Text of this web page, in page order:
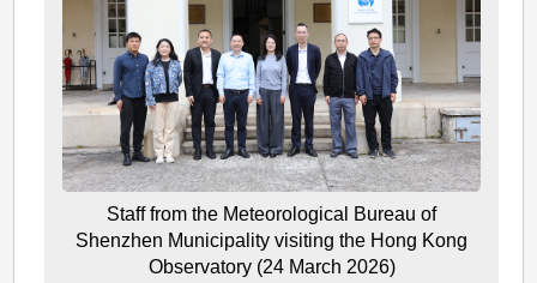
Staff from the Meteorological Bureau of
Shenzhen Municipality visiting the Hong Kong
Observatory (24 March 2026)